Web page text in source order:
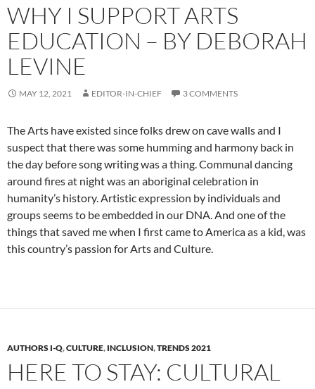
WHY I SUPPORT ARTS
EDUCATION – BY DEBORAH
LEVINE
MAY 12, 2021 EDITOR-IN-CHIEF 3 COMMENTS
The Arts have existed since folks drew on cave walls and I
suspect that there was some humming and harmony back in
the day before song writing was a thing. Communal dancing
around fires at night was an aboriginal celebration in
humanity’s history. Artistic expression by individuals and
groups seems to be embedded in our DNA. And one of the
things that saved me when I first came to America as a kid, was
this country’s passion for Arts and Culture.
AUTHORS I-Q,CULTURE, INCLUSION,TRENDS 2021
HERE TO STAY: CULTURAL